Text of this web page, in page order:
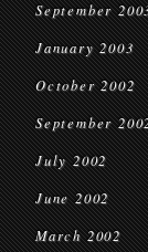
September
January 2003
October 2002
September
July 2002
June 2002
March 2002